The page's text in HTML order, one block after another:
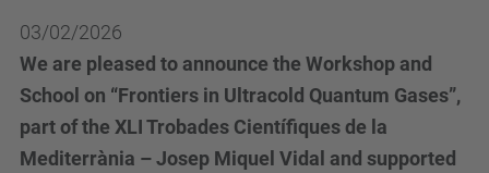
03/02/2026
We are pleased to announce the Workshop and
School on “Frontiers in Ultracold Quantum Gases”,
part of the XLI Trobades Científiques de la
Mediterrània – Josep Miquel Vidal and supported